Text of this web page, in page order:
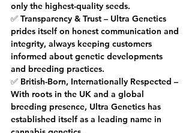
only the highest-quality seeds.
✅ Transparency & Trust – Ultra Genetics
prides itself on honest communication and
integrity, always keeping customers
informed about genetic developments
and breeding practices.
✅ British-Born, Internationally Respected –
With roots in the UK and a global
breeding presence, Ultra Genetics has
established itself as a leading name in